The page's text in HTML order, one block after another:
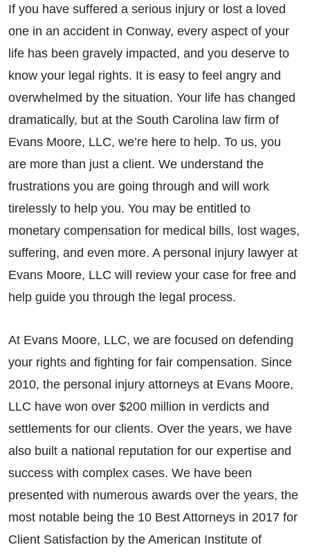
If you have suffered a serious injury or lost a loved
one in an accident in Conway, every aspect of your
life has been gravely impacted, and you deserve to
know your legal rights. It is easy to feel angry and
overwhelmed by the situation. Your life has changed
dramatically, but at the South Carolina law firm of
Evans Moore, LLC, we’re here to help. To us, you
are more than just a client. We understand the
frustrations you are going through and will work
tirelessly to help you. You may be entitled to
monetary compensation for medical bills, lost wages,
suffering, and even more. A personal injury lawyer at
Evans Moore, LLC will review your case for free and
help guide you through the legal process.
At Evans Moore, LLC, we are focused on defending
your rights and fighting for fair compensation. Since
2010, the personal injury attorneys at Evans Moore,
LLC have won over $200 million in verdicts and
settlements for our clients. Over the years, we have
also built a national reputation for our expertise and
success with complex cases. We have been
presented with numerous awards over the years, the
most notable being the 10 Best Attorneys in 2017 for
Client Satisfaction by the American Institute of